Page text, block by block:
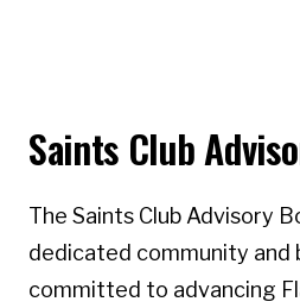
Saints Club
The Saints Club Advisory
dedicated community and
committed to advancing